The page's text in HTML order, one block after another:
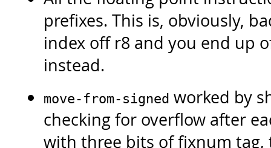
prefixes. This is, obviously,
index off r8 and you end up
instead.
move-from-signed worked by
checking for overflow after
with three bits of fixnum tag,